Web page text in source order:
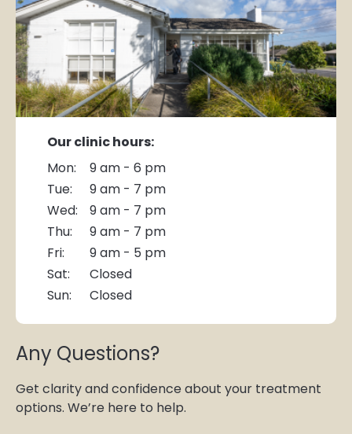
Our clinic hours:
Mon:
9 am - 6 pm
Tue:
9 am - 7 pm
Wed:
9 am - 7 pm
Thu:
9 am - 7 pm
Fri:
9 am - 5 pm
Sat:
Closed
Sun:
Closed
Any Questions?
Get clarity and confidence about your treatment
options. We’re here to help.